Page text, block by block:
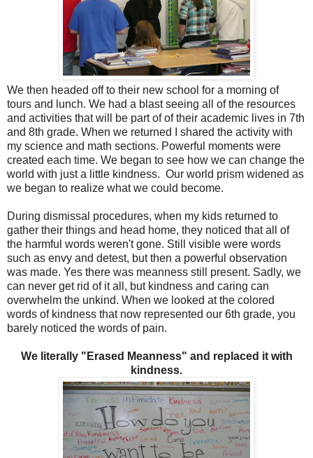
We then headed off to their new school for a morning of
tours and lunch. We had a blast seeing all of the resources
and activities that will be part of of their academic lives in 7th
and 8th grade. When we returned I shared the activity with
my science and math sections. Powerful moments were
created each time. We began to see how we can change the
world with just a little kindness. Our world prism widened as
we began to realize what we could become.
During dismissal procedures, when my kids returned to
gather their things and head home, they noticed that all of
the harmful words weren't gone. Still visible were words
such as envy and detest, but then a powerful observation
was made. Yes there was meanness still present. Sadly, we
can never get rid of it all, but kindness and caring can
overwhelm the unkind. When we looked at the colored
words of kindness that now represented our 6th grade, you
barely noticed the words of pain.
We literally "Erased Meanness" and replaced it with
kindness.